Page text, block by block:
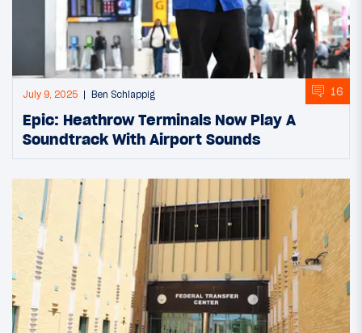
July 9, 2025 Ben Schlappig 16
Epic: Heathrow Terminals Now Play A
Soundtrack With Airport Sounds